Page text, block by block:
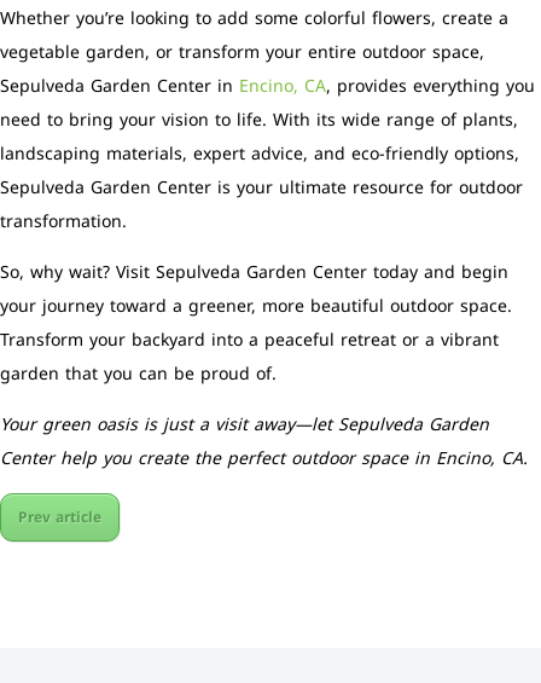
Whether you’re looking to add some colorful flowers, create a
vegetable garden, or transform your entire outdoor space,
Sepulveda Garden Center in Encino, CA, provides everything you
need to bring your vision to life. With its wide range of plants,
landscaping materials, expert advice, and eco-friendly options,
Sepulveda Garden Center is your ultimate resource for outdoor
transformation.
So, why wait? Visit Sepulveda Garden Center today and begin
your journey toward a greener, more beautiful outdoor space.
Transform your backyard into a peaceful retreat or a vibrant
garden that you can be proud of.
Your green oasis is just a visit away—let Sepulveda Garden
Center help you create the perfect outdoor space in Encino, CA.
Prev article